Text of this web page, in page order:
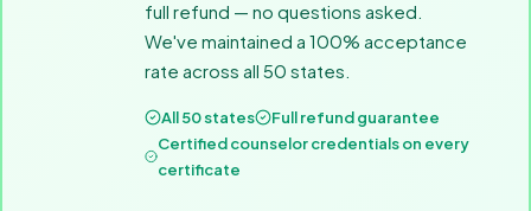
full refund — no questions asked.
We've maintained a 100% acceptance
rate across all 50 states.
All 50 states
Full refund guarantee
Certified counselor credentials on every
certificate